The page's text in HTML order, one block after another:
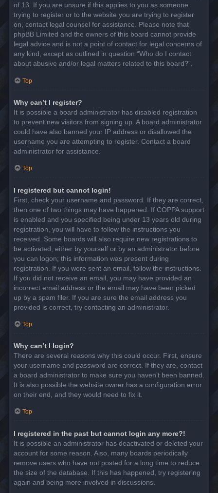
of 13. If you are unsure if this applies to you as someone
trying to register or to the website you are trying to register
on, contact legal counsel for assistance. Please note that
phpBB Limited and the owners of this board cannot provide
legal advice and is not a point of contact for legal concerns of
any kind, except as outlined in question “Who do I contact
about abusive and/or legal matters related to this board?”.
Top
Why can’t I register?
It is possible a board administrator has disabled registration
to prevent new visitors from signing up. A board administrator
could have also banned your IP address or disallowed the
username you are attempting to register. Contact a board
administrator for assistance.
Top
I registered but cannot login!
First, check your username and password. If they are correct,
then one of two things may have happened. If COPPA support
is enabled and you specified being under 13 years old during
registration, you will have to follow the instructions you
received. Some boards will also require new registrations to
be activated, either by yourself or by an administrator before
you can logon; this information was present during
registration. If you were sent an email, follow the instructions.
If you did not receive an email, you may have provided an
incorrect email address or the email may have been picked
up by a spam filer. If you are sure the email address you
provided is correct, try contacting an administrator.
Top
Why can’t I login?
There are several reasons why this could occur. First, ensure
your username and password are correct. If they are, contact
a board administrator to make sure you haven’t been banned.
It is also possible the website owner has a configuration error
on their end, and they would need to fix it.
Top
I registered in the past but cannot login any more?!
It is possible an administrator has deactivated or deleted your
account for some reason. Also, many boards periodically
remove users who have not posted for a long time to reduce
the size of the database. If this has happened, try registering
again and being more involved in discussions.